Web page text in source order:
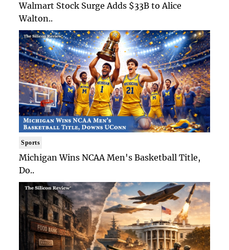
Walmart Stock Surge Adds $33B to Alice
Walton..
Sports
Michigan Wins NCAA Men's Basketball Title,
Do..